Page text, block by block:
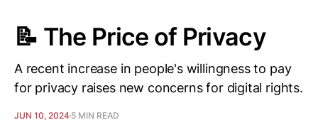
📝 The Price of Privacy
A recent increase in people's willingness to pay
for privacy raises new concerns for digital rights.
JUN 10, 2024 5 MIN READ